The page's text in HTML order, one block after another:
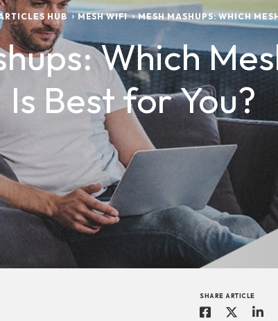
HUB MESH WIFI MESH MASHUPS: WHICH
Which
Is Best for You?
SHARE ARTICLE